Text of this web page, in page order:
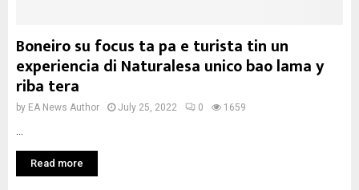
Boneiro su focus ta pa e turista tin un
experiencia di Naturalesa unico bao lama y
riba tera
by EA News Author July 25, 2022 0 1659
Read more